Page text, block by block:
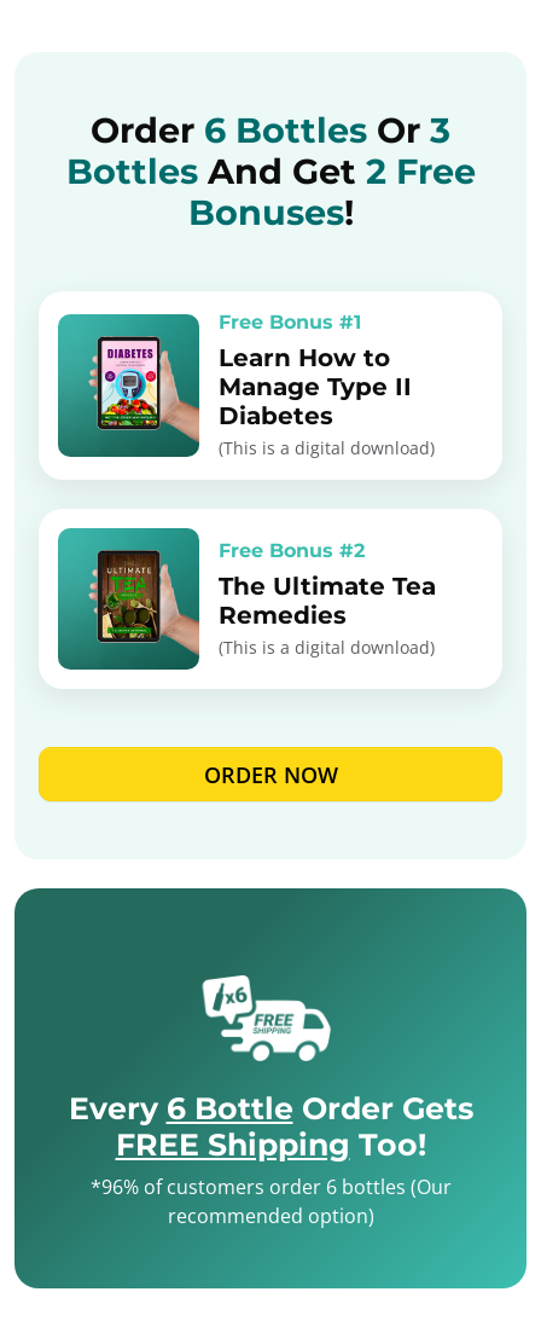
Order 6 Bottles Or 3
Bottles And Get 2 Free
Bonuses!
Free Bonus #1
Learn How to
Manage Type II
Diabetes
(This is a digital download)
Free Bonus #2
The Ultimate Tea
Remedies
(This is a digital download)
ORDER NOW
Every 6 Bottle Order Gets
FREE Shipping Too!
*96% of customers order 6 bottles (Our
recommended option)